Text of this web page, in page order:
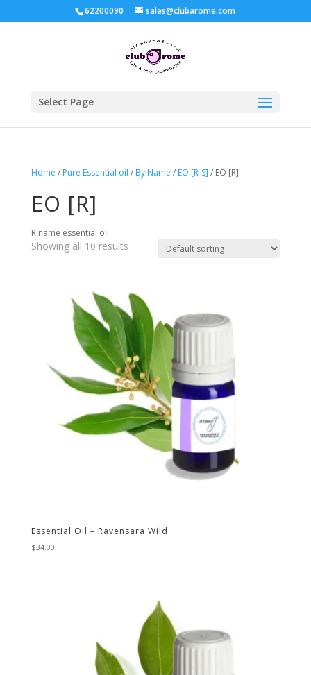
62200090 sales@clubarome.com
Select Page
Home / Pure Essential oil / By Name / EO [R-S] / EO [R]
EO [R]
R name essential oil
Showing all 10 results
Essential Oil – Ravensara Wild
$34.00